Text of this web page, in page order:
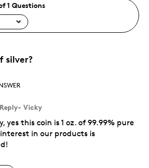
1 Questions
silver?
- Vicky
yes this coin is 1 oz. of 99.99% pure
interest in our products is